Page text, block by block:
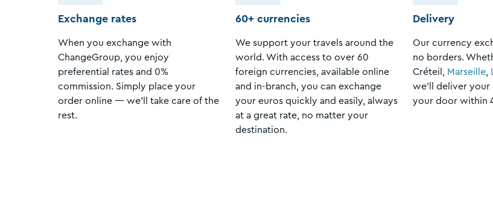
Exchange rates
When you exchange with
ChangeGroup, you enjoy
preferential rates and 0%
commission. Simply place your
order online — we’ll take care of the
rest.
60+ currencies
We support your travels around the
world. With access to over 60
foreign currencies, available online
and in-branch, you can exchange
your euros quickly and easily, always
at a great rate, no matter your
destination.
Delivery
Our currency
no borders.
Créteil, Marseille,
we’ll deliver
your door within